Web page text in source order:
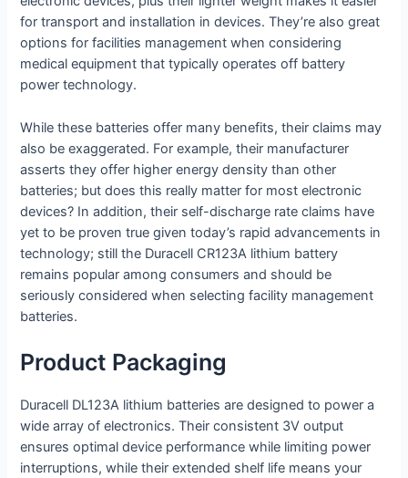
for transport and installation in devices. They’re also great
options for facilities management when considering
medical equipment that typically operates off battery
power technology.
While these batteries offer many benefits, their claims may
also be exaggerated. For example, their manufacturer
asserts they offer higher energy density than other
batteries; but does this really matter for most electronic
devices? In addition, their self-discharge rate claims have
yet to be proven true given today’s rapid advancements in
technology; still the Duracell CR123A lithium battery
remains popular among consumers and should be
seriously considered when selecting facility management
batteries.
Product Packaging
Duracell DL123A lithium batteries are designed to power a
wide array of electronics. Their consistent 3V output
ensures optimal device performance while limiting power
interruptions, while their extended shelf life means your